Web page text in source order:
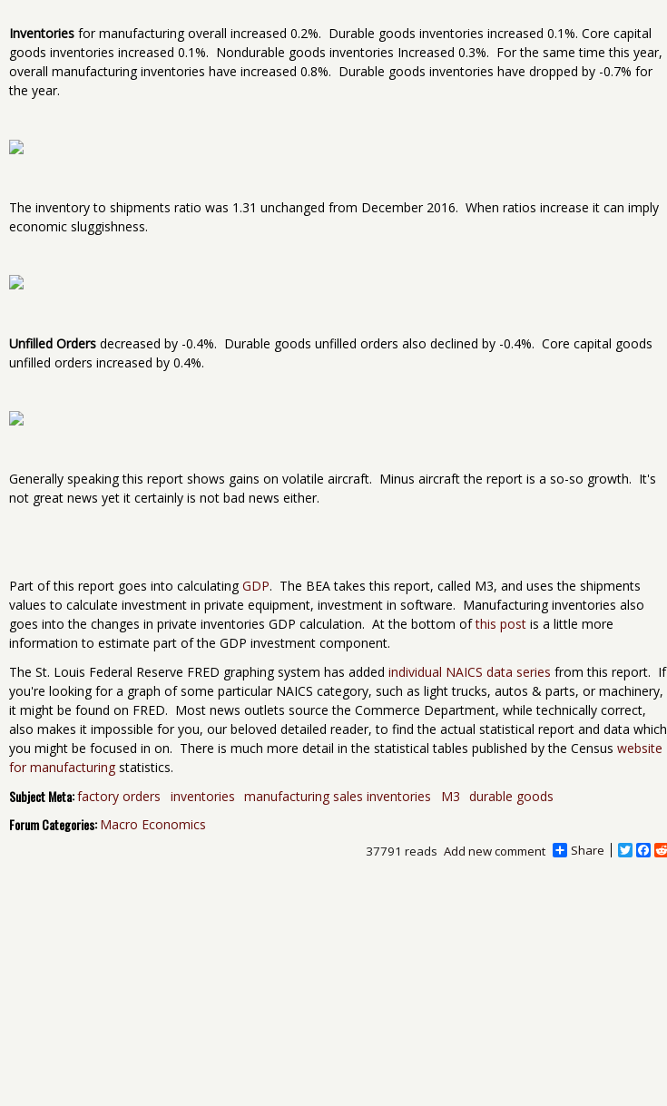
Inventories for manufacturing overall increased 0.2%. Durable goods inventories increased 0.1%. Core capital
goods inventories increased 0.1%. Nondurable goods inventories Increased 0.3%. For the same time this year,
overall manufacturing inventories have increased 0.8%. Durable goods inventories have dropped by -0.7% for
the year.
The inventory to shipments ratio was 1.31 unchanged from December 2016. When ratios increase it can imply
economic sluggishness.
Unfilled Orders decreased by -0.4%. Durable goods unfilled orders also declined by -0.4%. Core capital goods
unfilled orders increased by 0.4%.
Generally speaking this report shows gains on volatile aircraft. Minus aircraft the report is a so-so growth. It's
not great news yet it certainly is not bad news either.
Part of this report goes into calculating GDP. The BEA takes this report, called M3, and uses the shipments
values to calculate investment in private equipment, investment in software. Manufacturing inventories also
goes into the changes in private inventories GDP calculation. At the bottom ofthis post is a little more
information to estimate part of the GDP investment component.
The St. Louis Federal Reserve FRED graphing system has added individual NAICS data series from this report. If
you're looking for a graph of some particular NAICS category, such as light trucks, autos & parts, or machinery,
it might be found on FRED. Most news outlets source the Commerce Department, while technically correct,
also makes it impossible for you, our beloved detailed reader, to find the actual statistical report and data which
you might be focused in on. There is much more detail in the statistical tables published by the Census website
for manufacturing statistics.
Subject Meta:factory orders inventories manufacturing sales inventories M3 durable goods
Forum Categories: Macro Economics
Share
T
F
Add new comment
37791 reads